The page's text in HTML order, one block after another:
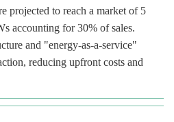
projected to reach a market of 5
accounting for 30% of sales.
and "energy-as-a-service"
reducing upfront costs and